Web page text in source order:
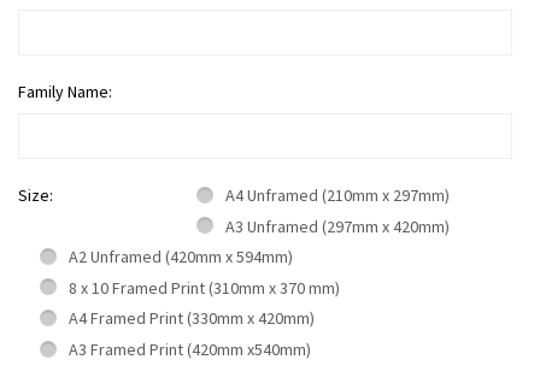
Family Name:
Size:
A4 Unframed (210mm x 297mm)
A3 Unframed (297mm x 420mm)
A2 Unframed (420mm x 594mm)
8 x 10 Framed Print (310mm x 370 mm)
A4 Framed Print (330mm x 420mm)
A3 Framed Print (420mm x540mm)